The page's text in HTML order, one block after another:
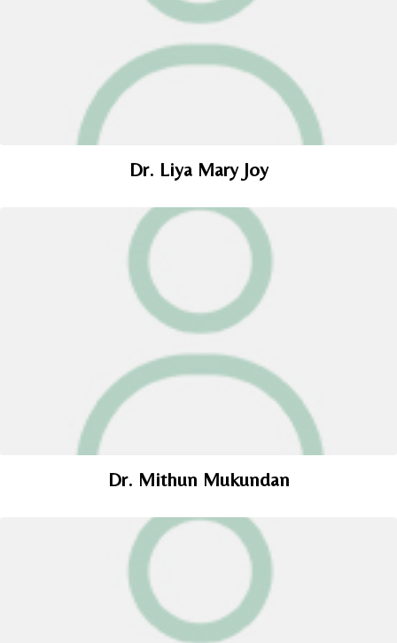
Dr. Liya Mary Joy
Dr. Mithun Mukundan